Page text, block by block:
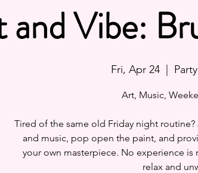
and Vibe:
Fri, Apr 24
Art, Music,
Tired of the same old Friday night
and music, pop open the paint, and
your own masterpiece. No experience
relax and